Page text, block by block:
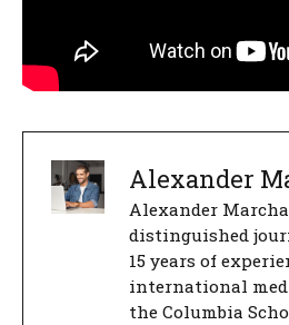
Alexander
Alexander
distinguished
15 years of
international
the Columbia